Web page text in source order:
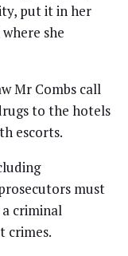
put it in her
she
Mr Combs call
to the hotels
escorts.
must
criminal
crimes.